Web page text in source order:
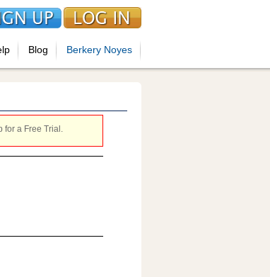
Blog Berkery Noyes
for a Free Trial.